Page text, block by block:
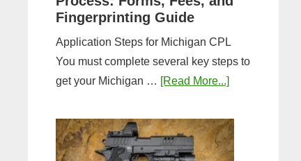
Guide
Fingerprinting Guide
Application Steps for Michigan CPL
You must complete several key steps to
get your Michigan … [Read More...]about
CPL
Application
Process: